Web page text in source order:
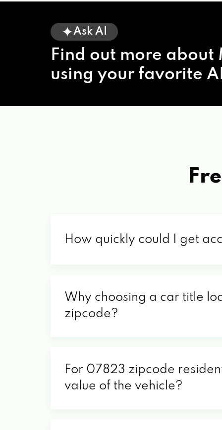
Ask AI
Find out more about
using your favorite
How quickly could I get
Why choosing a car title
zipcode?
For 07823 zipcode
value of the vehicle?